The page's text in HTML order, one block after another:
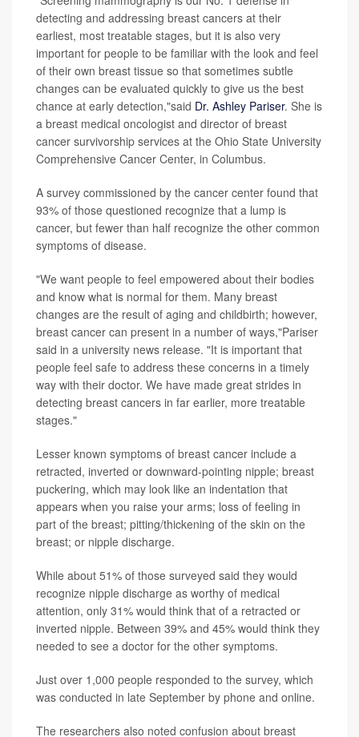
detecting and addressing breast cancers at their
earliest, most treatable stages, but it is also very
important for people to be familiar with the look and feel
of their own breast tissue so that sometimes subtle
changes can be evaluated quickly to give us the best
chance at early detection,"said Dr. Ashley Pariser. She is
a breast medical oncologist and director of breast
cancer survivorship services at the Ohio State University
Comprehensive Cancer Center, in Columbus.
A survey commissioned by the cancer center found that
93% of those questioned recognize that a lump is
cancer, but fewer than half recognize the other common
symptoms of disease.
"We want people to feel empowered about their bodies
and know what is normal for them. Many breast
changes are the result of aging and childbirth; however,
breast cancer can present in a number of ways,"Pariser
said in a university news release. "It is important that
people feel safe to address these concerns in a timely
way with their doctor. We have made great strides in
detecting breast cancers in far earlier, more treatable
stages."
Lesser known symptoms of breast cancer include a
retracted, inverted or downward-pointing nipple; breast
puckering, which may look like an indentation that
appears when you raise your arms; loss of feeling in
part of the breast; pitting/thickening of the skin on the
breast; or nipple discharge.
While about 51% of those surveyed said they would
recognize nipple discharge as worthy of medical
attention, only 31% would think that of a retracted or
inverted nipple. Between 39% and 45% would think they
needed to see a doctor for the other symptoms.
Just over 1,000 people responded to the survey, which
was conducted in late September by phone and online.
The researchers also noted confusion about breast